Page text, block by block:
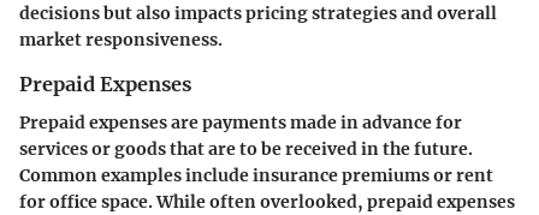
decisions but also impacts pricing strategies and overall
market responsiveness.
Prepaid Expenses
Prepaid expenses are payments made in advance for
services or goods that are to be received in the future.
Common examples include insurance premiums or rent
for office space. While often overlooked, prepaid expenses